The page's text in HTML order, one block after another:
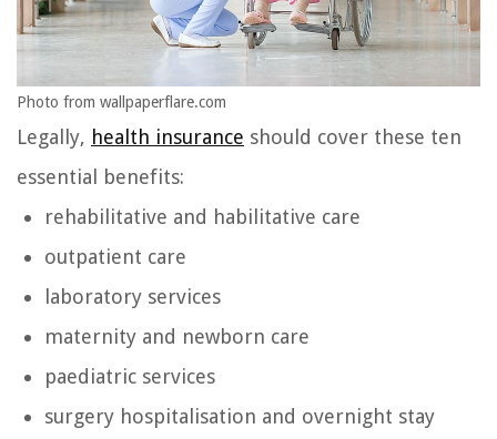
Photo from wallpaperflare.com
Legally, health insurance should cover these ten
essential benefits:
rehabilitative and habilitative care
outpatient care
laboratory services
maternity and newborn care
paediatric services
surgery hospitalisation and overnight stay